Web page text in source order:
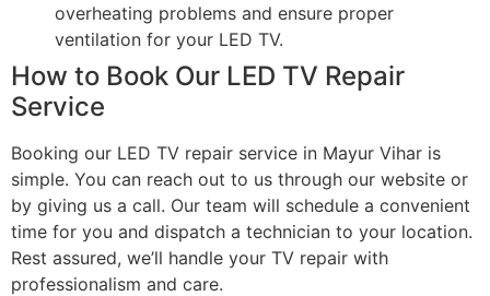
overheating problems and ensure proper
ventilation for your LED TV.
How to Book Our LED TV Repair
Service
Booking our LED TV repair service in Mayur Vihar is
simple. You can reach out to us through our website or
by giving us a call. Our team will schedule a convenient
time for you and dispatch a technician to your location.
Rest assured, we’ll handle your TV repair with
professionalism and care.